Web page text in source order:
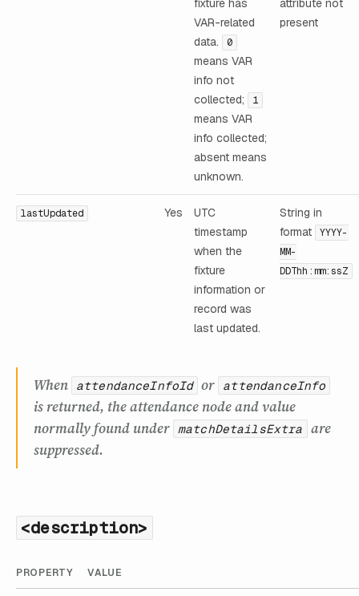
fixture has
VAR-related
data.
0
means VAR
info not
collected;
1
means VAR
info collected;
absent means
unknown.
attribute not
present
lastUpdated Yes
UTC
timestamp
when the
fixture
information or
record was
last updated.
String in
format
YYYY-
MM-
DDThh:mm:ssZ
When attendanceInfoId or attendanceInfo
is returned, the attendance node and value
normally found under matchDetailsExtra are
suppressed.
<description>
PROPERTY VALUE